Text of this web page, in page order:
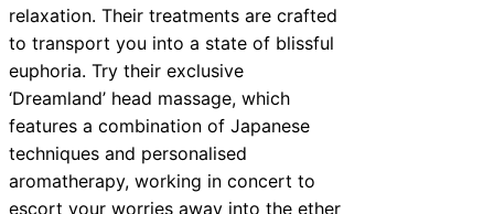
relaxation. Their treatments are crafted
to transport you into a state of blissful
euphoria. Try their exclusive
‘Dreamland’ head massage, which
features a combination of Japanese
techniques and personalised
aromatherapy, working in concert to
escort your worries away into the ether